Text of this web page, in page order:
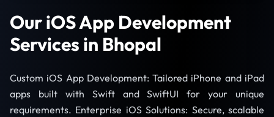
Our iOS App Development
Services in Bhopal
Custom iOS App Development: Tailored iPhone and iPad
apps built with Swift and SwiftUI for your unique
requirements. Enterprise iOS Solutions: Secure, scalable